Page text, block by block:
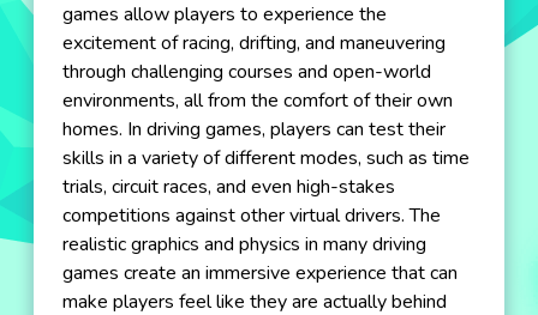
games allow players to experience the
excitement of racing, drifting, and maneuvering
through challenging courses and open-world
environments, all from the comfort of their own
homes. In driving games, players can test their
skills in a variety of different modes, such as time
trials, circuit races, and even high-stakes
competitions against other virtual drivers. The
realistic graphics and physics in many driving
games create an immersive experience that can
make players feel like they are actually behind